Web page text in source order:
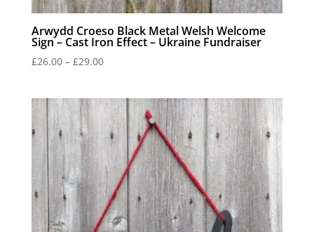
Arwydd Croeso Black Metal Welsh Welcome
Sign – Cast Iron Effect – Ukraine Fundraiser
£26.00 – £29.00Price
£29.00